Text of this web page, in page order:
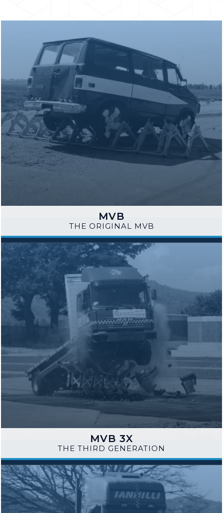
MVB
THE ORIGINAL MVB
MVB 3X
THE THIRD GENERATION